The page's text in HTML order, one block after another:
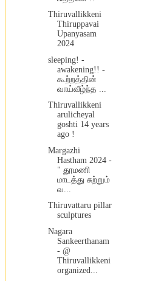
Thiruvallikkeni
Thiruppavai
Upanyasam
2024
sleeping! -
awakening!! -
கூற்றத்தின்
வாய்வீழ்ந்த ...
Thiruvallikkeni
arulicheyal
goshti 14 years
ago !
Margazhi
Hastham 2024 -
" தூமணி
மாடத்து சுற்றும்
வ...
Thiruvattaru pillar
sculptures
Nagara
Sankeerthanam
- @
Thiruvallikkeni
organized...